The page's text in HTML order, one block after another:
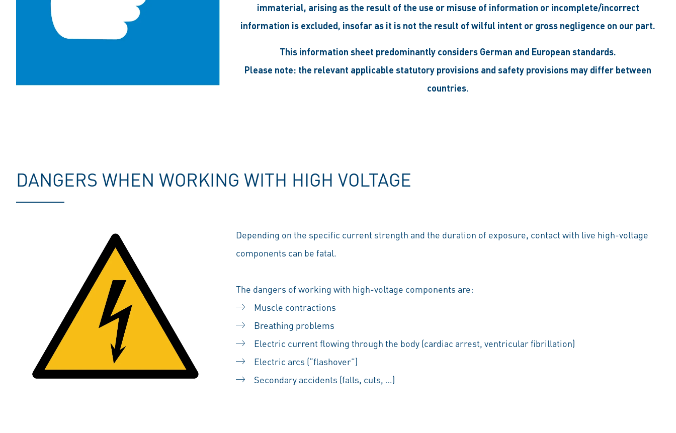
immaterial, arising as the result of the use or misuse of information or incomplete/incorrect
information is excluded, insofar as it is not the result of wilful intent or gross negligence on our part.
This information sheet predominantly considers German and European standards.
Please note: the relevant applicable statutory provisions and safety provisions may differ between
countries.
DANGERS WHEN WORKING WITH HIGH VOLTAGE
Depending on the specific current strength and the duration of exposure, contact with live high-voltage
components can be fatal.
The dangers of working with high-voltage components are:
Muscle contractions
Breathing problems
Electric current flowing through the body (cardiac arrest, ventricular fibrillation)
Electric arcs (“flashover”)
Secondary accidents (falls, cuts, …)